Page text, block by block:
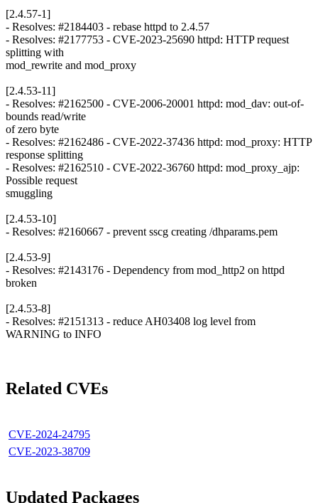
[2.4.57-1]
- Resolves: #2184403 - rebase httpd to 2.4.57
- Resolves: #2177753 - CVE-2023-25690 httpd: HTTP request
splitting with
mod_rewrite and mod_proxy
[2.4.53-11]
- Resolves: #2162500 - CVE-2006-20001 httpd: mod_dav: out-of-
bounds read/write
of zero byte
- Resolves: #2162486 - CVE-2022-37436 httpd: mod_proxy: HTTP
response splitting
- Resolves: #2162510 - CVE-2022-36760 httpd: mod_proxy_ajp:
Possible request
smuggling
[2.4.53-10]
- Resolves: #2160667 - prevent sscg creating /dhparams.pem
[2.4.53-9]
- Resolves: #2143176 - Dependency from mod_http2 on httpd
broken
[2.4.53-8]
- Resolves: #2151313 - reduce AH03408 log level from
WARNING to INFO
Related CVEs
CVE-2024-24795
CVE-2023-38709
Updated Packages